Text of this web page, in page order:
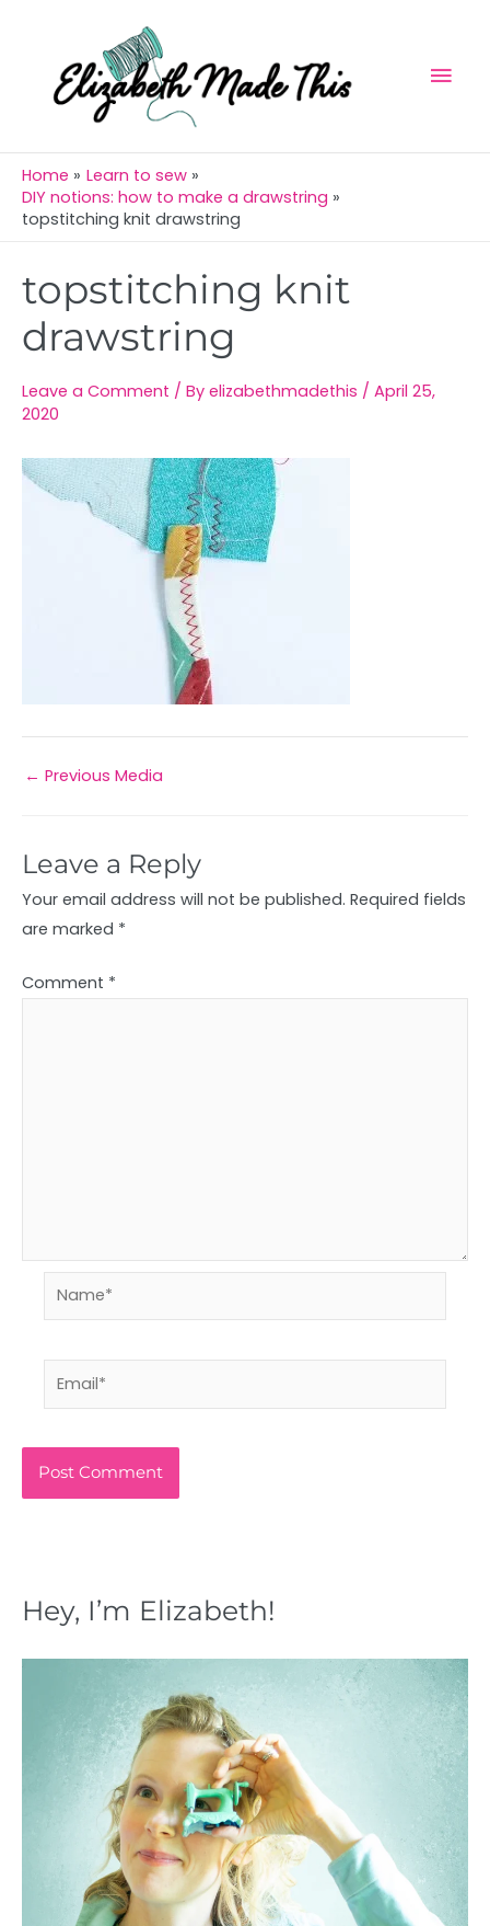
content
Home
Learn to sew
DIY notions: how to make a drawstring
topstitching knit drawstring
topstitching knit
drawstring
Leave a Comment / By elizabethmadethis / April 25,
2020
navigation
← Previous Media
Leave a Reply
Your email address will not be published. Required fields
are marked *
Comment *
Name*
Hey, I’m Elizabeth!